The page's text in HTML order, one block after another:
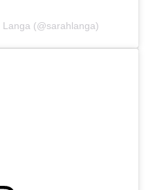
(@sarahlanga)